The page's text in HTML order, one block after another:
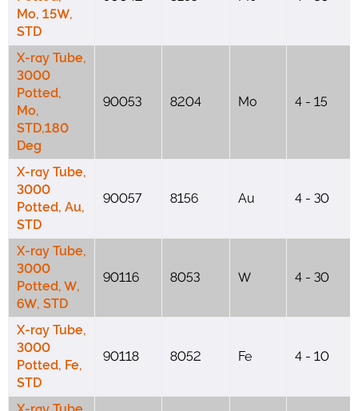
Mo, 15W,
STD
X-ray Tube,
3000
Potted,
Mo,
STD,180
Deg
90053 8204 Mo 4 - 15
X-ray Tube,
3000
Potted, Au,
STD
90057 8156 Au 4 - 30
X-ray Tube,
3000
Potted, W,
6W, STD
90116 8053 W 4 - 30
X-ray Tube,
3000
Potted, Fe,
STD
90118 8052 Fe 4 - 10